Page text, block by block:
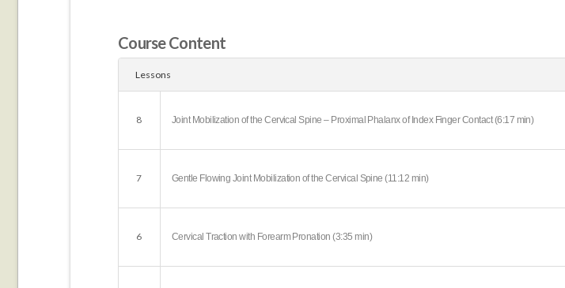
Course Content
Lessons
8 Joint Mobilization of the Cervical Spine – Proximal Phalanx of Index Finger Contact (6:17 min)
7 Gentle Flowing Joint Mobilization of the Cervical Spine (11:12 min)
6 Cervical Traction with Forearm Pronation (3:35 min)